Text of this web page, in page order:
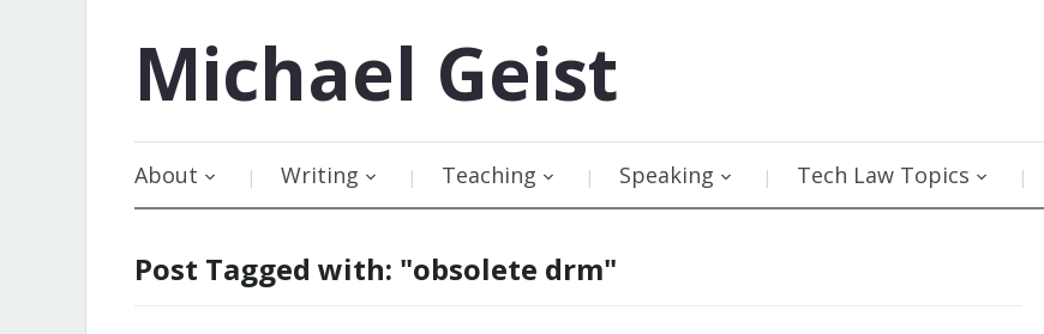
Michael Geist
About Writing Teaching Speaking Tech Law Topics
Post Tagged with: "obsolete drm"